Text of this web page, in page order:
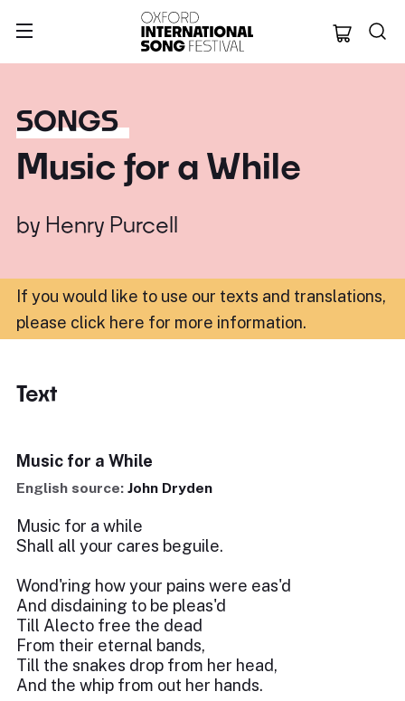
Oxford
SONGS
Music for a While
by Henry Purcell
If you would like to use our texts and translations,
please click here for more information.
Text
Music for a While
English source: John Dryden
Music for a while
Shall all your cares beguile.
Wond'ring how your pains were eas'd
And disdaining to be pleas'd
Till Alecto free the dead
From their eternal bands,
Till the snakes drop from her head,
And the whip from out her hands.